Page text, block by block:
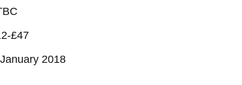
£47
January 2018